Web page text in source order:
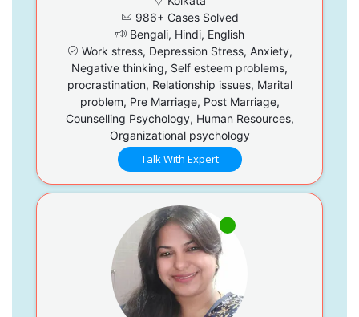
986+ Cases Solved
Bengali, Hindi, English
Work stress, Depression Stress, Anxiety,
Negative thinking, Self esteem problems,
procrastination, Relationship issues, Marital
problem, Pre Marriage, Post Marriage,
Counselling Psychology, Human Resources,
Organizational psychology
Talk With Expert